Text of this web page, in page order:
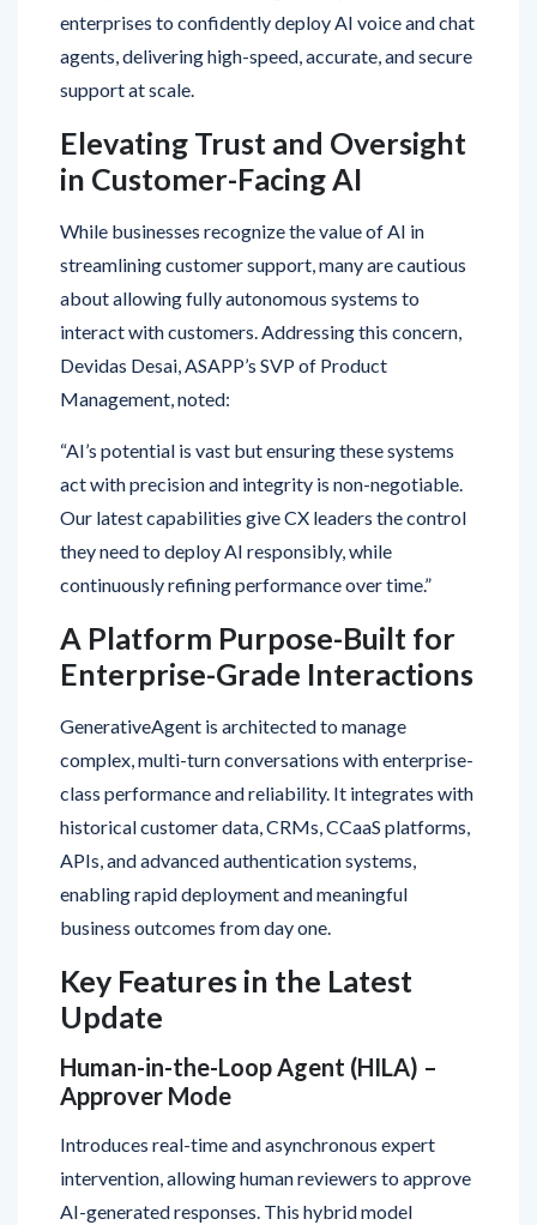
agents, delivering high-speed, accurate, and secure
support at scale.
Elevating Trust and Oversight
in Customer-Facing AI
While businesses recognize the value of AI in
about allowing fully autonomous systems to
interact with customers. Addressing this concern,
Devidas Desai, ASAPP’s SVP of Product
“AI’s potential is vast but ensuring these systems
Our latest capabilities give CX leaders the control
they need to deploy AI responsibly, while
continuously refining performance over time.”
A Platform Purpose-Built for
Enterprise-Grade Interactions
GenerativeAgent is architected to manage
class performance and reliability. It integrates with
historical customer data, CRMs, CCaaS platforms,
APIs, and advanced authentication systems,
enabling rapid deployment and meaningful
business outcomes from day one.
Key Features in the Latest
Update
Human-in-the-Loop Agent (HILA) –
Introduces real-time and asynchronous expert
AI-generated responses. This hybrid model
sharpens accuracy and continuously enhances